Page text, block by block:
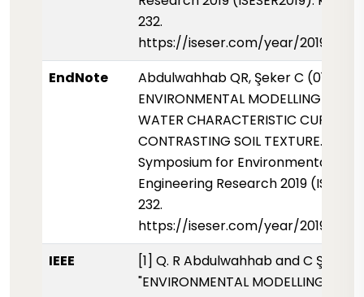
232.
https://iseser.com/year/2019/
EndNote
Abdulwahhab QR, Şeker C (01
ENVIRONMENTAL MODELLING OF
WATER CHARACTERISTIC CURVE
CONTRASTING SOIL TEXTURE.
Symposium for Environmental
Engineering Research 2019
232.
https://iseser.com/year/2019/
IEEE
[1] Q. R Abdulwahhab and C Şeker,
"ENVIRONMENTAL MODELLING OF